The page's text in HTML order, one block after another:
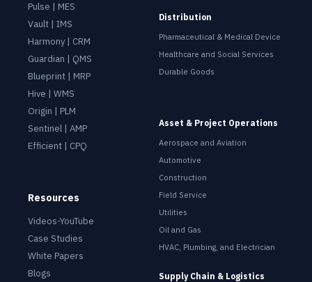
Pulse | MES
Vault | IMS
Harmony | CRM
Guardian | QMS
Blueprint | MRP
Hive | WMS
Origin | PLM
Sentinel | AMP
Efficient | CPQ
Resources
Videos-YouTube
Case Studies
White Papers
Blogs
Distribution
Pharmaceutical & Medical Device
Healthcare and Social Services
Durable Goods
Asset & Project Operations
Aerospace and Aviation
Automotive
Construction
Field Service
Utilities
Oil and Gas
HVAC, Plumbing, and Electrician
Supply Chain & Logistics